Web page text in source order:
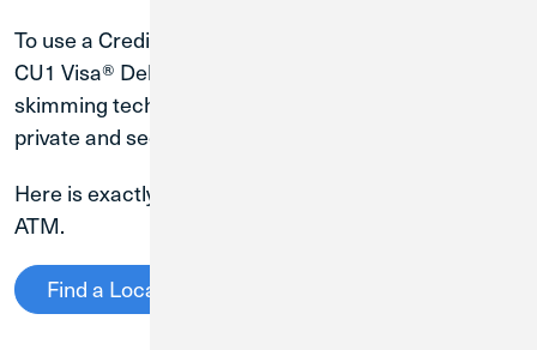
To use a Credit Union 1 ATM, all you need is your
CU1 Visa® Debit Card. Every CU1 ATM has anti-
skimming technology, which means your data is kept
private and secure.
Here is exactly what you can do with a Credit Union 1
ATM.
Find a Location